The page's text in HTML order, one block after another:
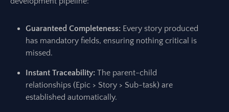
Guaranteed Completeness: Every story produced
has mandatory fields, ensuring nothing critical is
missed.
Instant Traceability: The parent-child
relationships (Epic > Story > Sub-task) are
established automatically.